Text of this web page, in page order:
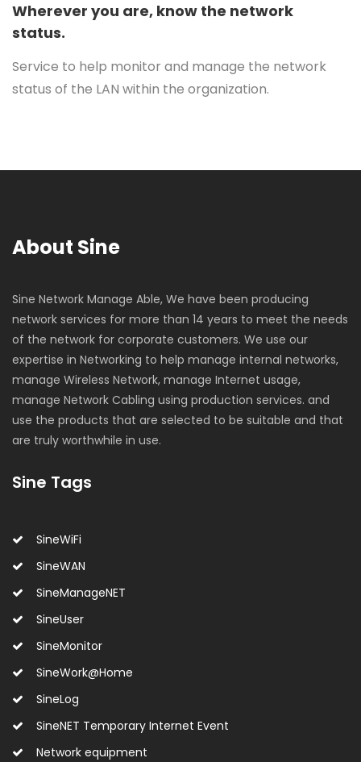
Wherever you are, know the network
status.
Service to help monitor and manage the network
status of the LAN within the organization.
About Sine
Sine Network Manage Able, We have been producing
network services for more than 14 years to meet the needs
of the network for corporate customers. We use our
expertise in Networking to help manage internal networks,
manage Wireless Network, manage Internet usage,
manage Network Cabling using production services. and
use the products that are selected to be suitable and that
are truly worthwhile in use.
Sine Tags
SineWiFi
SineWAN
SineManageNET
SineUser
SineMonitor
SineWork@Home
SineLog
SineNET Temporary Internet Event
Network equipment